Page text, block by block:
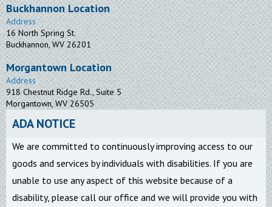
Buckhannon Location
Address
16 North Spring St.
Buckhannon, WV 26201
Morgantown Location
Address
918 Chestnut Ridge Rd., Suite 5
Morgantown, WV 26505
ADA NOTICE
We are committed to continuously improving access to our
goods and services by individuals with disabilities. If you are
unable to use any aspect of this website because of a
disability, please call our office and we will provide you with